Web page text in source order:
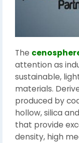
The
attention as
sustainable,
materials.
produced by
hollow, silica
that provide
density, high